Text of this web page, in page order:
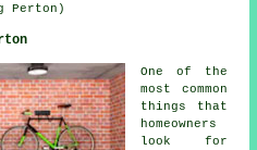
Perton)
One of the
most common
things that
homeowners
look for